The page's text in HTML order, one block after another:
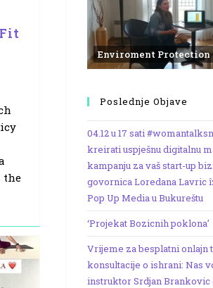
the
Poslednje Objave
04.12 u 17 sati
kreirati uspješnu digitalnu
kampanju za vaš start-up
govornica Loredana Lavric
Pop Up Media u Bukureštu
‘Projekat Bozicnih poklona’
Vrijeme za besplatni onlajn
konsultacije o ishrani: Nas
instruktor Srdjan Brankovic